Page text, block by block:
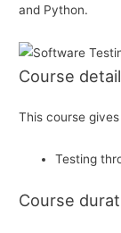
and Python.
Course
This course
Testing
Course